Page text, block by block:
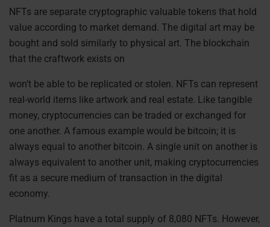
NFTs are separate cryptographic valuable tokens that hold
value according to market demand. The digital art may be
bought and sold similarly to physical art. The blockchain
that the craftwork exists on
won’t be able to be replicated or stolen. NFTs can represent
real-world items like artwork and real estate. Like tangible
money, cryptocurrencies can be traded or exchanged for
one another. A famous example would be bitcoin; it is
always equal to another bitcoin. A single unit on another is
always equivalent to another unit, making cryptocurrencies
fit as a secure medium of transaction in the digital
economy.
Platnum Kings have a total supply of 8,080 NFTs. However,